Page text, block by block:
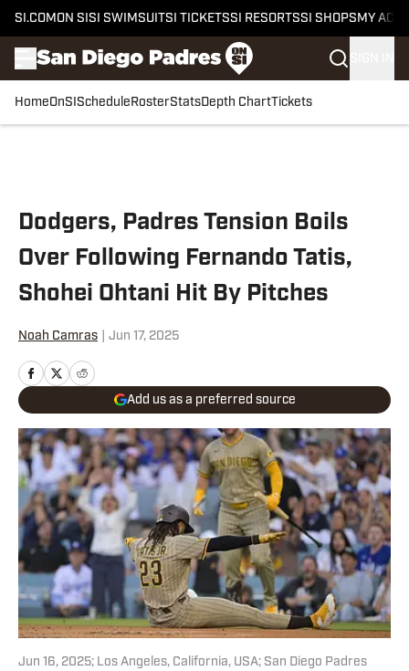
SI.COM ON SI SI SWIMSUITSI TICKETSSI RESORTSSI SHOPS MY
HomeOnSI Schedule RosterStatsDepth ChartTickets
Dodgers, Padres Tension Boils
Over Following Fernando Tatis,
Shohei Ohtani Hit By Pitches
Noah Camras Jun 17, 2025
Add us as a preferred source
Jun 16, 2025; Los Angeles, California, USA; San Diego Padres